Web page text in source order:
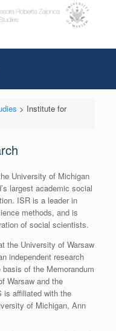
> Institute for
University of Michigan
largest academic social
ISR is a leader in
methods, and is
of social scientists.
the University of Warsaw
independent research
of the Memorandum
Warsaw and the
is affiliated with the
of Michigan, Ann